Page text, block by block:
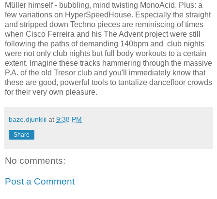
Müller himself - bubbling, mind twisting MonoAcid. Plus: a
few variations on HyperSpeedHouse. Especially the straight
and stripped down Techno pieces are reminiscing of times
when Cisco Ferreira and his The Advent project were still
following the paths of demanding 140bpm and club nights
were not only club nights but full body workouts to a certain
extent. Imagine these tracks hammering through the massive
P.A. of the old Tresor club and you'll immediately know that
these are good, powerful tools to tantalize dancefloor crowds
for their very own pleasure.
baze.djunkiii at 9:38 PM
Share
No comments:
Post a Comment